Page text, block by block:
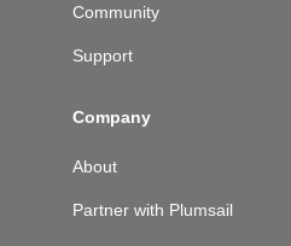
Community
Support
Company
About
Partner with Plumsail